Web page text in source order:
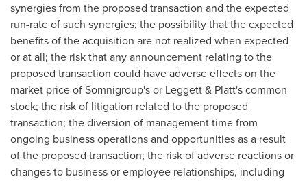
synergies from the proposed transaction and the expected
run-rate of such synergies; the possibility that the expected
benefits of the acquisition are not realized when expected
or at all; the risk that any announcement relating to the
proposed transaction could have adverse effects on the
market price of Somnigroup's or Leggett & Platt's common
stock; the risk of litigation related to the proposed
transaction; the diversion of management time from
ongoing business operations and opportunities as a result
of the proposed transaction; the risk of adverse reactions or
changes to business or employee relationships, including